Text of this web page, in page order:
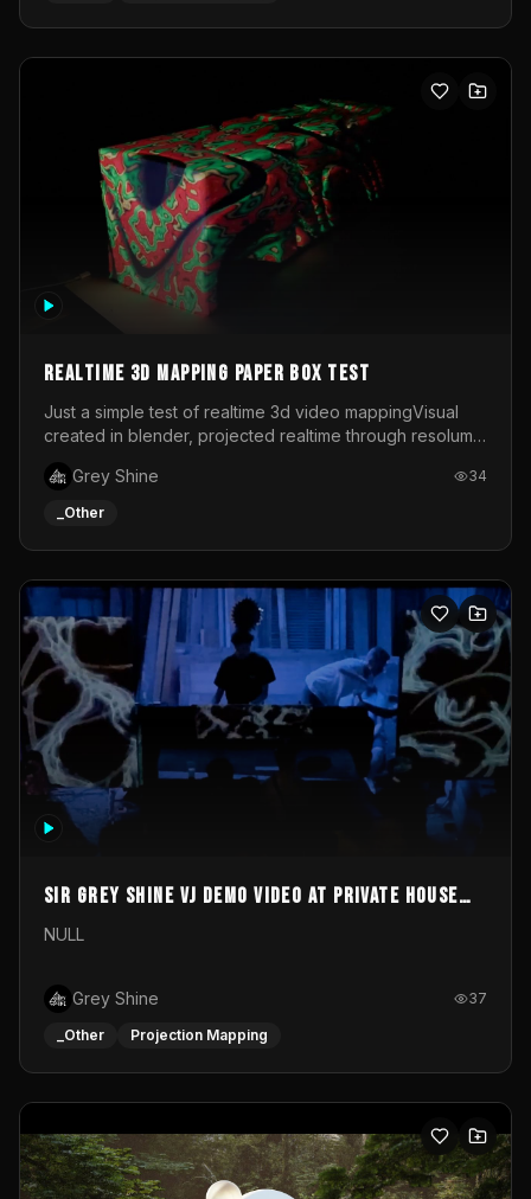
Realtime 3d mapping paper box test
Just a simple test of realtime 3d video mappingVisual
created in blender, projected realtime through resolume
Grey Shine
34
_Other
Sir Grey Shine VJ demo video at private house
party
NULL
Grey Shine 37
_Other Projection Mapping